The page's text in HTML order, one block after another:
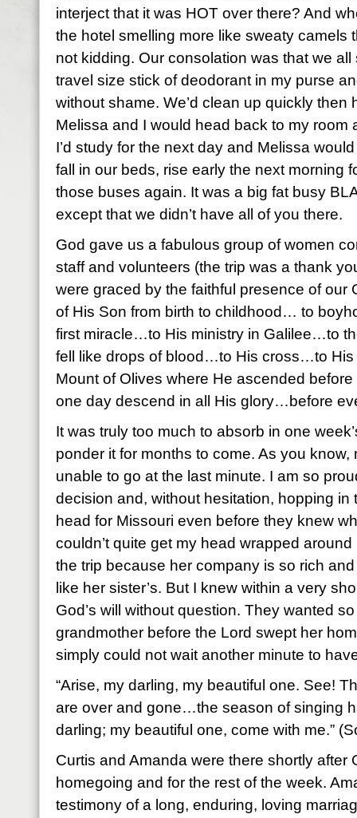
interject that it was HOT over there? And
the hotel smelling more like sweaty camels
not kidding. Our consolation was that we
travel size stick of deodorant in my purse
without shame. We’d clean up quickly then
Melissa and I would head back to my room
I’d study for the next day and Melissa
fall in our beds, rise early the next morning
those buses again. It was a big fat busy
except that we didn’t have all of you there.
God gave us a fabulous group of women
staff and volunteers (the trip was a thank
were graced by the faithful presence of our
of His Son from birth to childhood… to
first miracle…to His ministry in Galilee…to
fell like drops of blood…to His cross…to
Mount of Olives where He ascended
one day descend in all His glory…before
It was truly too much to absorb in one
ponder it for months to come. As you know,
unable to go at the last minute. I am so
decision and, without hesitation, hopping in
head for Missouri even before they knew
couldn’t quite get my head wrapped
the trip because her company is so rich
like her sister’s. But I knew within a very
God’s will without question. They wanted
grandmother before the Lord swept her
simply could not wait another minute to
“Arise, my darling, my beautiful one. See!
are over and gone…the season of singing
darling; my beautiful one, come with me.”
Curtis and Amanda were there shortly after
homegoing and for the rest of the week.
testimony of a long, enduring, loving